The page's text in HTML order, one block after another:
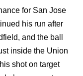
for San Jose
his run after
and the ball
inside the Union
shot on target